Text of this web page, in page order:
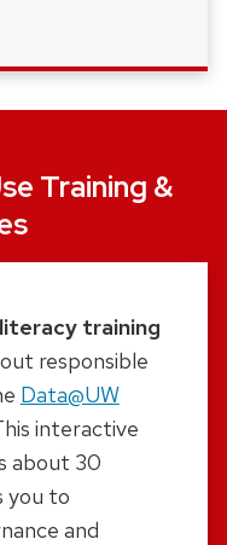
Training &
training
responsible
Data@UW
interactive
about 30
you to
and